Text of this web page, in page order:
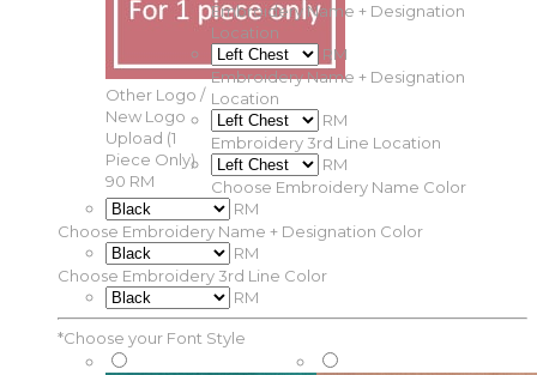
Other Logo /
New Logo
Upload (1
Piece Only)
90 RM
Embroidery Name + Designation
Location
RM
Embroidery Name + Designation
Location
RM
Embroidery 3rd Line Location
RM
Choose Embroidery Name Color
RM
Choose Embroidery Name + Designation Color
RM
Choose Embroidery 3rd Line Color
RM
*Choose your Font Style